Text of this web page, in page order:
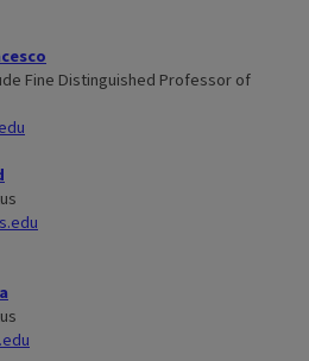
Fine Distinguished Professor of